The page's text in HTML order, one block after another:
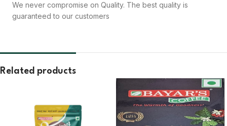
We never compromise on Quality. The best quality is
guaranteed to our customers
Related products